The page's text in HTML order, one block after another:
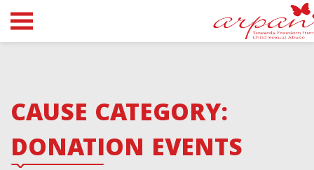
CAUSE CATEGORY:
DONATION EVENTS